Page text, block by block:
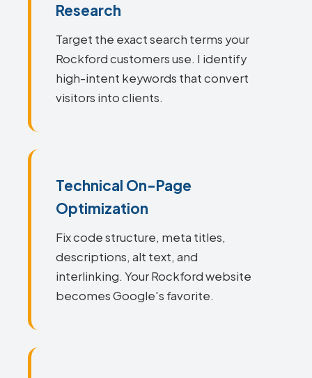
Research
Target the exact search terms your
Rockford customers use. I identify
high-intent keywords that convert
visitors into clients.
Technical On-Page
Optimization
Fix code structure, meta titles,
descriptions, alt text, and
interlinking. Your Rockford website
becomes Google's favorite.